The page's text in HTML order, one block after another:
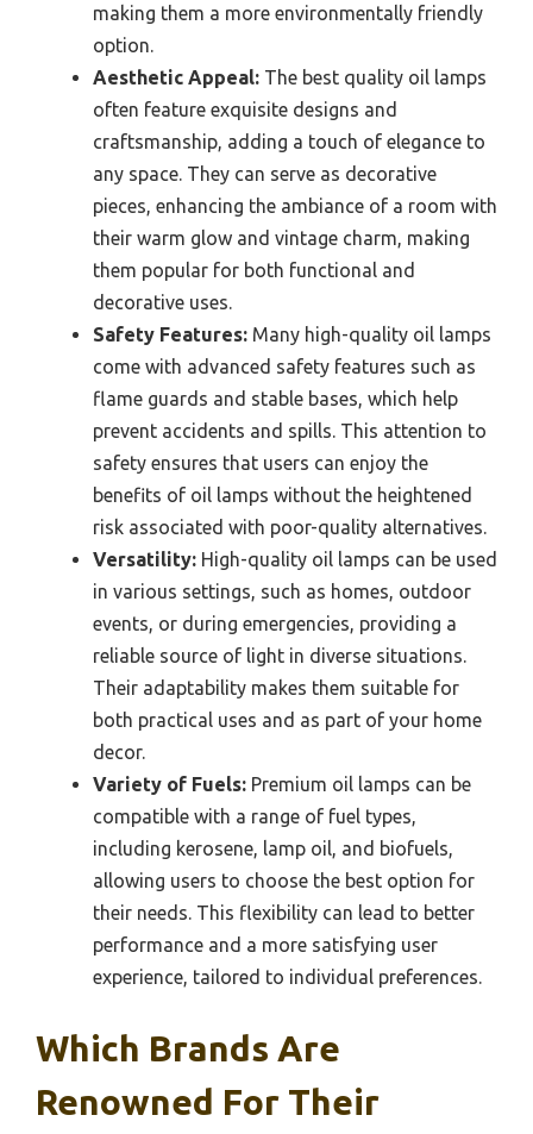
making them a more environmentally friendly
option.
Aesthetic Appeal: The best quality oil lamps
often feature exquisite designs and
craftsmanship, adding a touch of elegance to
any space. They can serve as decorative
pieces, enhancing the ambiance of a room with
their warm glow and vintage charm, making
them popular for both functional and
decorative uses.
Safety Features: Many high-quality oil lamps
come with advanced safety features such as
flame guards and stable bases, which help
prevent accidents and spills. This attention to
safety ensures that users can enjoy the
benefits of oil lamps without the heightened
risk associated with poor-quality alternatives.
Versatility: High-quality oil lamps can be used
in various settings, such as homes, outdoor
events, or during emergencies, providing a
reliable source of light in diverse situations.
Their adaptability makes them suitable for
both practical uses and as part of your home
decor.
Variety of Fuels: Premium oil lamps can be
compatible with a range of fuel types,
including kerosene, lamp oil, and biofuels,
allowing users to choose the best option for
their needs. This flexibility can lead to better
performance and a more satisfying user
experience, tailored to individual preferences.
Which Brands Are
Renowned For Their